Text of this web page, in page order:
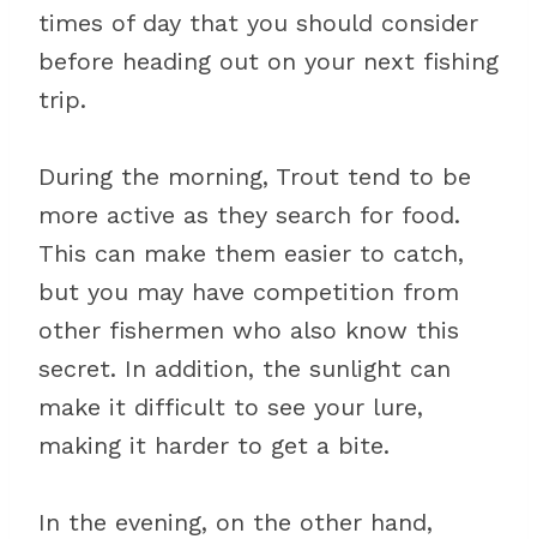
times of day that you should consider
before heading out on your next fishing
trip.
During the morning, Trout tend to be
more active as they search for food.
This can make them easier to catch,
but you may have competition from
other fishermen who also know this
secret. In addition, the sunlight can
make it difficult to see your lure,
making it harder to get a bite.
In the evening, on the other hand,